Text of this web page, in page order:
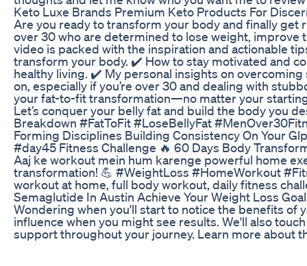
Keto Luxe Brands Premium Keto Products For
Are you ready to transform your body and finally get
over 30 who are determined to lose weight, improve
video is packed with the inspiration and actionable
transform your body. ✔️ How to stay motivated and
healthy living. ✔️ My personal insights on
on, especially if you’re over 30 and dealing with
your fat-to-fit transformation—no matter your
Let’s conquer your belly fat and build the body you
Breakdown #FatToFit #LoseBellyFat
Forming Disciplines Building Consistency On Your
#day45 Fitness Challenge 🔥 60 Days Body
Aaj ke workout mein hum karenge powerful home
transformation! 💪 #WeightLoss #HomeWorkout
workout at home, full body workout, daily fitness
Semaglutide In Austin Achieve Your Weight Loss
Wondering when you'll start to notice the benefits of
influence when you might see results. We'll also
support throughout your journey. Learn more about